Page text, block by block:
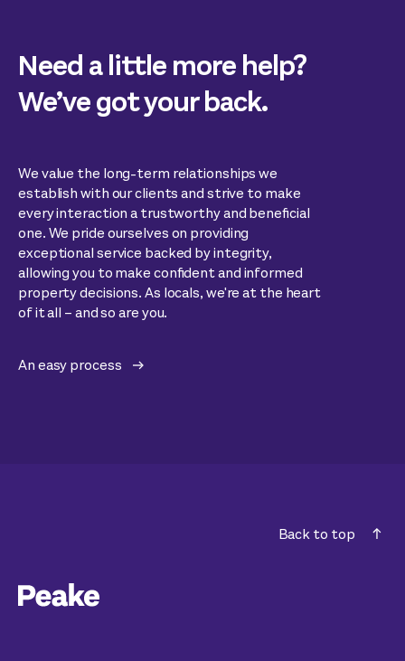
Need a little more help?
We’ve got your back.
We value the long-term relationships we
establish with our clients and strive to make
every interaction a trustworthy and beneficial
one. We pride ourselves on providing
exceptional service backed by integrity,
allowing you to make confident and informed
property decisions. As locals, we're at the heart
of it all – and so are you.
An easy process
Back to top